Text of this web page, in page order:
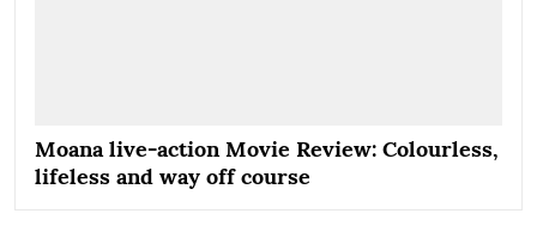
Moana live-action Movie Review: Colourless,
lifeless and way off course